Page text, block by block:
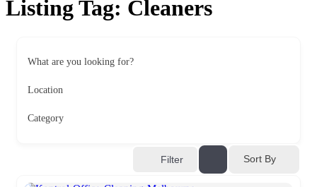
Listing Tag: Cleaners
What are you looking for?
Location
Category
Filter Sort By